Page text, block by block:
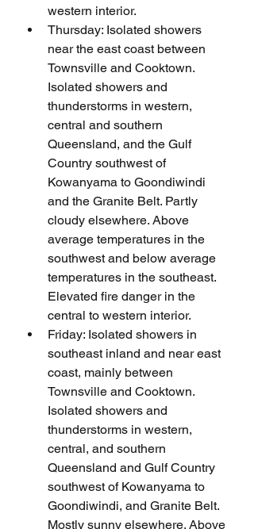
western interior.
Thursday: Isolated showers
near the east coast between
Townsville and Cooktown.
Isolated showers and
thunderstorms in western,
central and southern
Queensland, and the Gulf
Country southwest of
Kowanyama to Goondiwindi
and the Granite Belt. Partly
cloudy elsewhere. Above
average temperatures in the
southwest and below average
temperatures in the southeast.
Elevated fire danger in the
central to western interior.
Friday: Isolated showers in
southeast inland and near east
coast, mainly between
Townsville and Cooktown.
Isolated showers and
thunderstorms in western,
central, and southern
Queensland and Gulf Country
southwest of Kowanyama to
Goondiwindi, and Granite Belt.
Mostly sunny elsewhere. Above